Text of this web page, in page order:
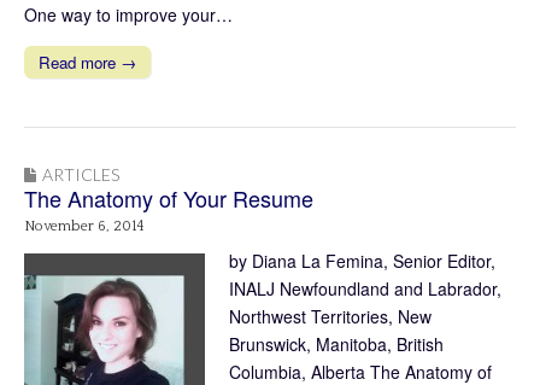
One way to improve your…
Read more →
ARTICLES
The Anatomy of Your Resume
November 6, 2014
by Diana La Femina, Senior Editor,
INALJ Newfoundland and Labrador,
Northwest Territories, New
Brunswick, Manitoba, British
Columbia, Alberta The Anatomy of